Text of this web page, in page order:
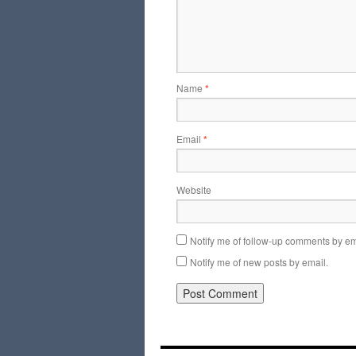
Name *
Email *
Website
Notify me of follow-up comments by
Notify me of new posts by email.